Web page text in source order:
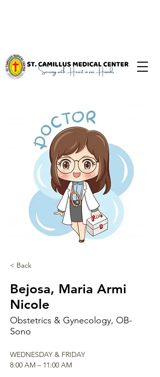
< Back
Bejosa, Maria Armi
Nicole
Obstetrics & Gynecology, OB-
Sono
WEDNESDAY & FRIDAY
8:00 AM – 11:00 AM